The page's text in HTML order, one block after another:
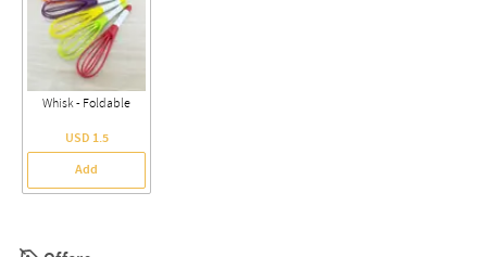
Whisk - Foldable
USD 1.5
Add